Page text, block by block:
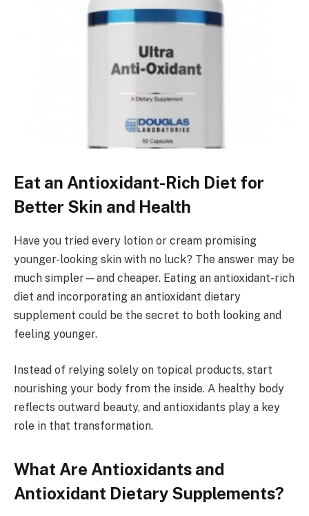
Eat an Antioxidant-Rich Diet for
Better Skin and Health
Have you tried every lotion or cream promising
younger-looking skin with no luck? The answer may be
much simpler—and cheaper. Eating an antioxidant-rich
diet and incorporating an antioxidant dietary
supplement could be the secret to both looking and
feeling younger.
Instead of relying solely on topical products, start
nourishing your body from the inside. A healthy body
reflects outward beauty, and antioxidants play a key
role in that transformation.
What Are Antioxidants and
Antioxidant Dietary Supplements?